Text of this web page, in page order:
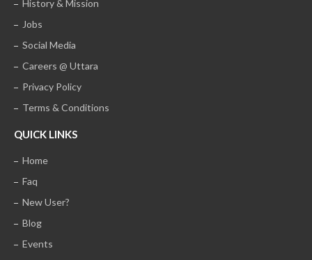
History & Mission
Jobs
Social Media
Careers @ Uttara
Privacy Policy
Terms & Conditions
QUICK LINKS
Home
Faq
New User?
Blog
Events